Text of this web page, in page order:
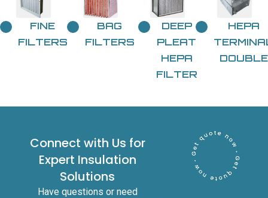
FINE
FILTERS
BAG
FILTERS
DEEP
PLEAT
HEPA
FILTER
HEPA
DOUBLE
Connect with Us for
Expert Insulation
Solutions
Have questions or need